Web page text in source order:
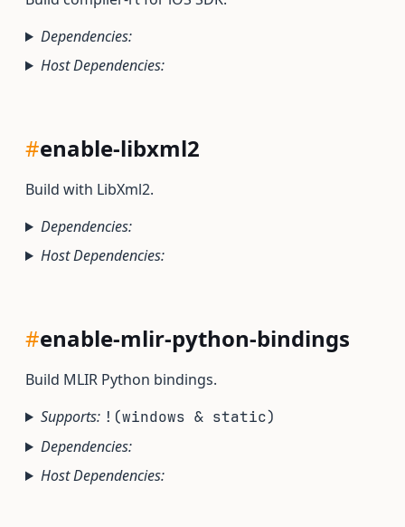
Dependencies:
Host Dependencies:
#enable-libxml2
Build with LibXml2.
Dependencies:
Host Dependencies:
#enable-mlir-python-bindings
Build MLIR Python bindings.
Supports: !(windows & static)
Dependencies:
Host Dependencies: